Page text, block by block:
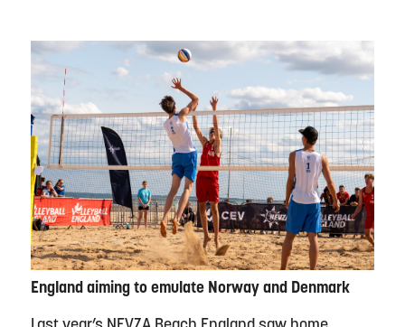
England aiming to emulate Norway and Denmark